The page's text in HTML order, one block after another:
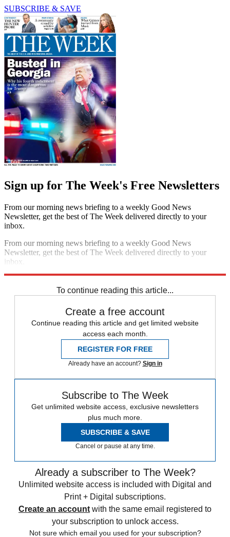
SUBSCRIBE & SAVE
Sign up for The Week's Free Newsletters
From our morning news briefing to a weekly Good News
Newsletter, get the best of The Week delivered directly to your
inbox.
From our morning news briefing to a weekly Good News
Newsletter, get the best of The Week delivered directly to your
inbox.
To continue reading this article...
Create a free account
Continue reading this article and get limited website
access each month.
REGISTER FOR FREE
Already have an account? Sign in
Subscribe to The Week
Get unlimited website access, exclusive newsletters
plus much more.
SUBSCRIBE & SAVE
Cancel or pause at any time.
Already a subscriber to The Week?
Unlimited website access is included with Digital and
Print + Digital subscriptions.
Create an account with the same email registered to
your subscription to unlock access.
Not sure which email you used for your subscription?